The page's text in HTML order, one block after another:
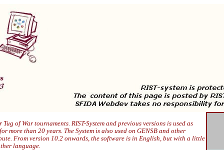
of War tournaments. RIST-System and previous versions is used as
more than 20 years. The System is also used on GENSB and other
From version 10.2 onwards, the software is in English, but with a little
language.